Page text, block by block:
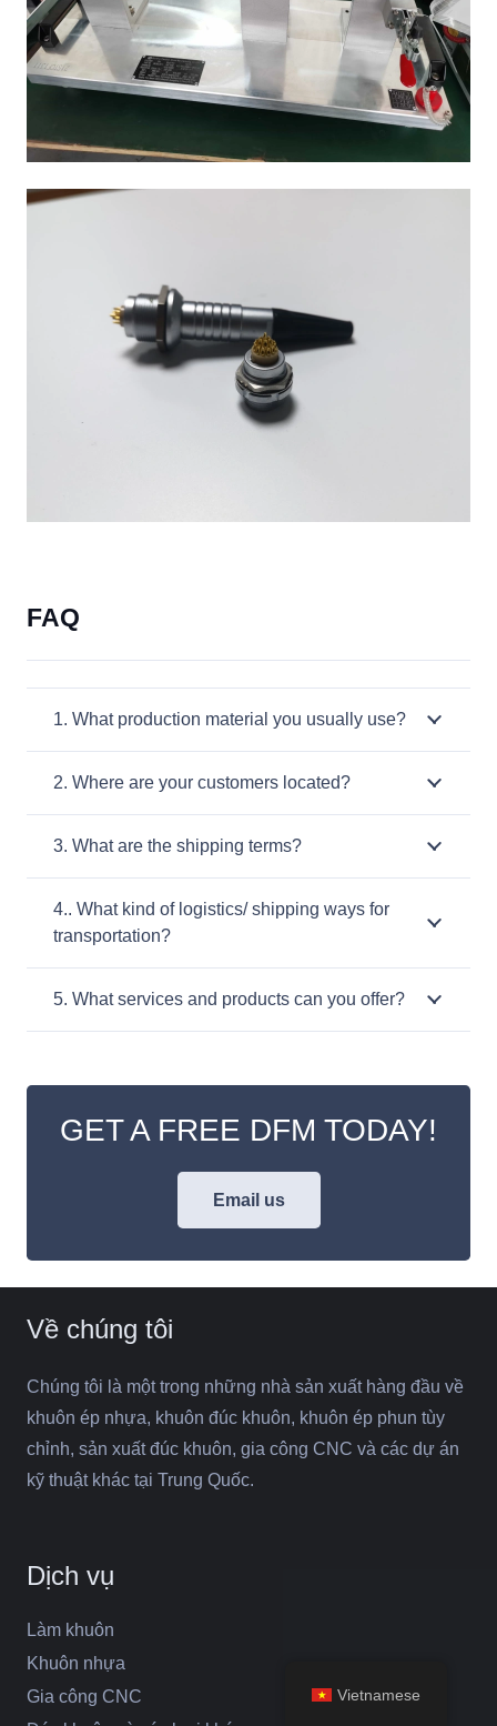
FAQ
1. What production material you usually use?
2. Where are your customers located?
3. What are the shipping terms?
4.. What kind of logistics/ shipping ways for
transportation?
5. What services and products can you offer?
GET A FREE DFM TODAY!
Email us
Về chúng tôi
Chúng tôi là một trong những nhà sản xuất hàng đầu về
khuôn ép nhựa, khuôn đúc khuôn, khuôn ép phun tùy
chỉnh, sản xuất đúc khuôn, gia công CNC và các dự án
kỹ thuật khác tại Trung Quốc.
Dịch vụ
Làm khuôn
Khuôn nhựa
Gia công CNC
Vietnamese